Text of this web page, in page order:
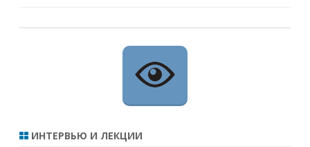
ИНТЕРВЬЮ И ЛЕКЦИИ